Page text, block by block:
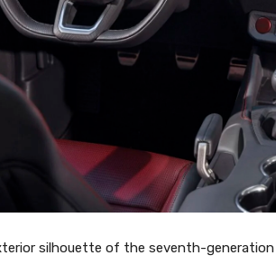
silhouette of the seventh-